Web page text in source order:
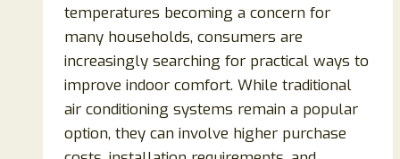
temperatures becoming a concern for
many households, consumers are
increasingly searching for practical ways to
improve indoor comfort. While traditional
air conditioning systems remain a popular
option, they can involve higher purchase